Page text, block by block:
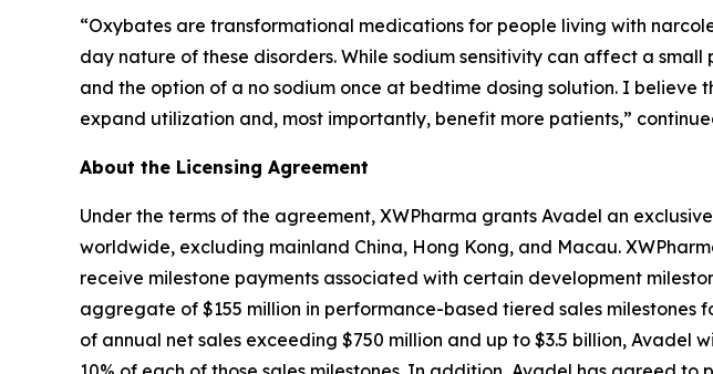
“Oxybates are transformational medications for people living with
day nature of these disorders. While sodium sensitivity can affect a
and the option of a no sodium once at bedtime dosing solution. I
expand utilization and, most importantly, benefit more patients,”
About the Licensing Agreement
Under the terms of the agreement, XWPharma grants Avadel an
worldwide, excluding mainland China, Hong Kong, and Macau.
receive milestone payments associated with certain development
aggregate of $155 million in performance-based tiered sales milestones
of annual net sales exceeding $750 million and up to $3.5 billion,